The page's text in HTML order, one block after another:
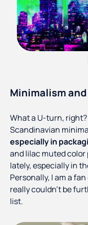
Minimalism
What a U-turn,
Scandinavian
especially in
and lilac muted
lately, especially in
Personally, I am a
really couldn’t be
list.